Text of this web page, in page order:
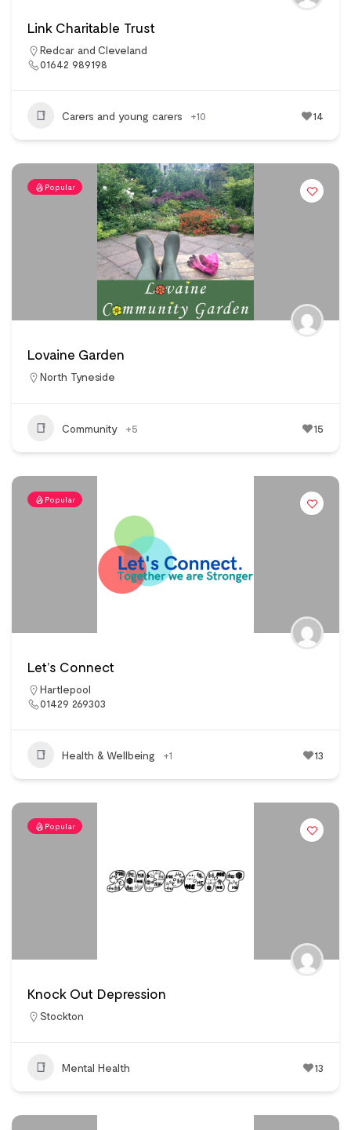
Link Charitable Trust
Redcar and Cleveland
01642 989198
Carers and young carers +10 14
Popular
Lovaine Garden
North Tyneside
Community +5 15
Popular
Let’s Connect
Hartlepool
01429 269303
Health & Wellbeing +1 13
Popular
Knock Out Depression
Stockton
Mental Health 13